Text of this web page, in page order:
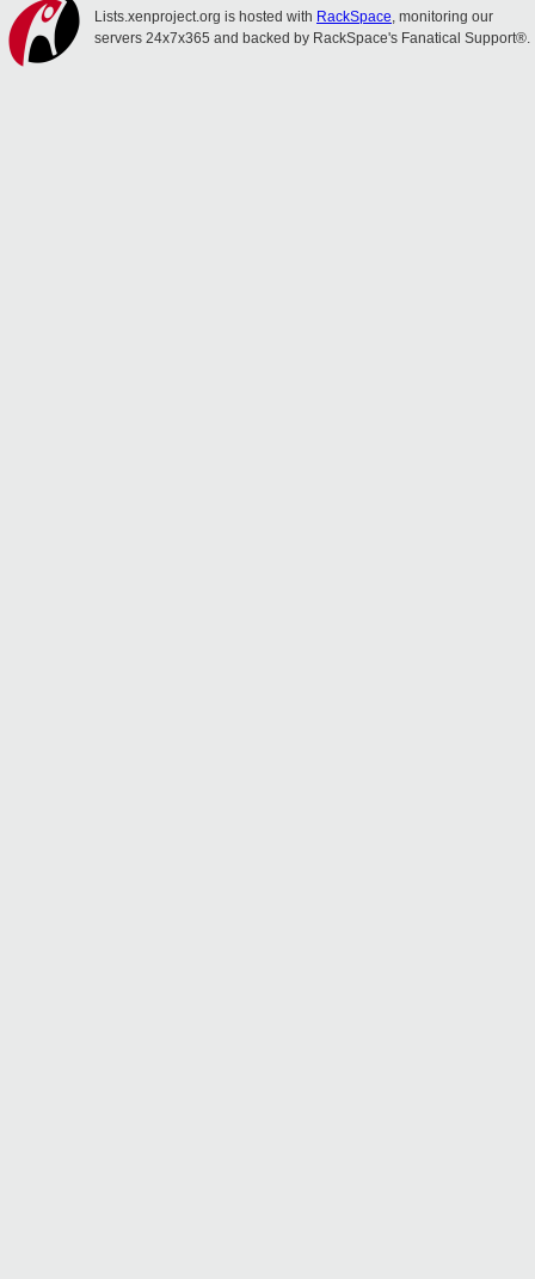
Lists.xenproject.org is hosted with RackSpace, monitoring our
servers 24x7x365 and backed by RackSpace's Fanatical Support®.